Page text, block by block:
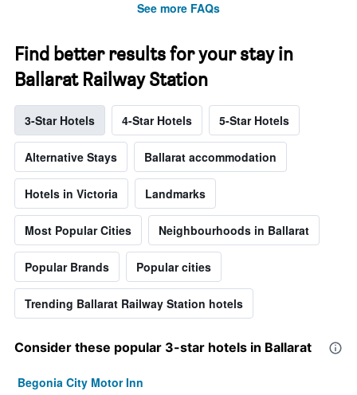
See more FAQs
Find better results for your stay in
Ballarat Railway Station
3-Star Hotels 4-Star Hotels 5-Star Hotels
Alternative Stays Ballarat accommodation
Hotels in Victoria Landmarks
Most Popular Cities Neighbourhoods in Ballarat
Popular Brands Popular cities
Trending Ballarat Railway Station hotels
Consider these popular 3-star hotels in Ballarat
Begonia City Motor Inn